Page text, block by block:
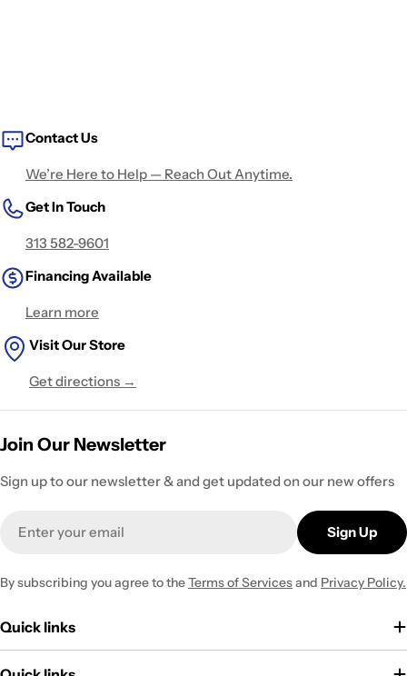
Contact Us
We’re Here to Help — Reach Out Anytime.
Get In Touch
313 582-9601
Financing Available
Learn more
Visit Our Store
Get directions →
Join Our Newsletter
Sign up to our newsletter & and get updated on our new offers
Sign Up
By subscribing you agree to theTerms of Servicesand Privacy Policy.
Quick links